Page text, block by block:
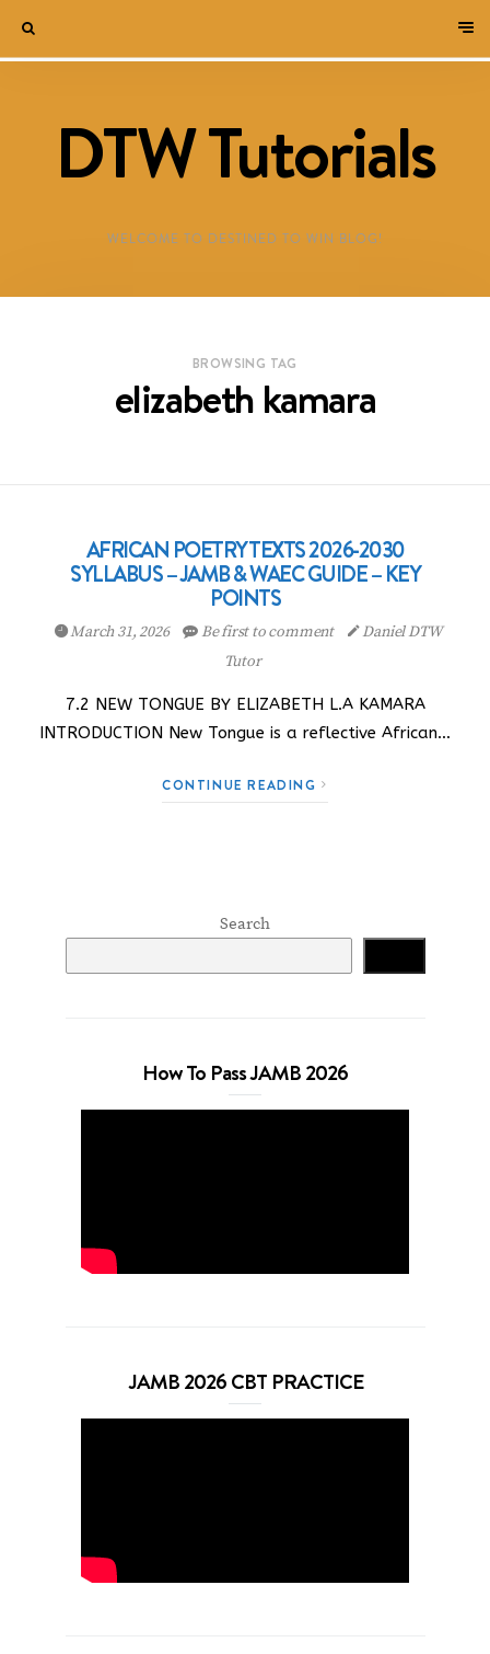
DTW Tutorials
WELCOME TO DESTINED TO WIN BLOG!
BROWSING TAG
elizabeth kamara
AFRICAN POETRY TEXTS 2026-2030
SYLLABUS – JAMB & WAEC GUIDE – KEY
POINTS
March 31, 2026 Be first to comment
Daniel DTW
Tutor
7.2 NEW TONGUE BY ELIZABETH L.A KAMARA
INTRODUCTION New Tongue is a reflective African…
CONTINUE READING
Search
How To Pass JAMB 2026
JAMB 2026 CBT PRACTICE